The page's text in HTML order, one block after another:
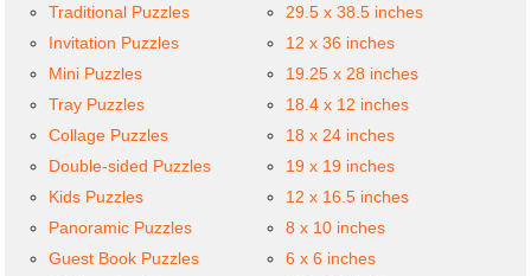
Traditional Puzzles
Invitation Puzzles
Mini Puzzles
Tray Puzzles
Collage Puzzles
Double-sided Puzzles
Kids Puzzles
Panoramic Puzzles
Guest Book Puzzles
29.5 x 38.5 inches
12 x 36 inches
19.25 x 28 inches
18.4 x 12 inches
18 x 24 inches
19 x 19 inches
12 x 16.5 inches
8 x 10 inches
6 x 6 inches